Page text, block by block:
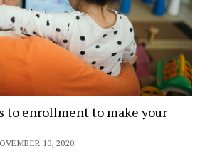
to enrollment to make your
10, 2020